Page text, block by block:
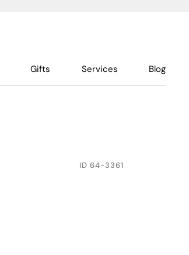
Gifts Services Blog
ID 64-3361